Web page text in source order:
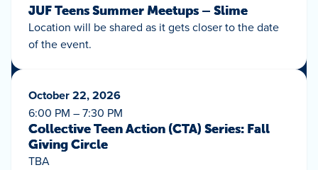
JUF Teens Summer Meetups – Slime
Location will be shared as it gets closer to the date
of the event.
October 22, 2026
6:00 PM – 7:30 PM
Collective Teen Action (CTA) Series: Fall
Giving Circle
TBA